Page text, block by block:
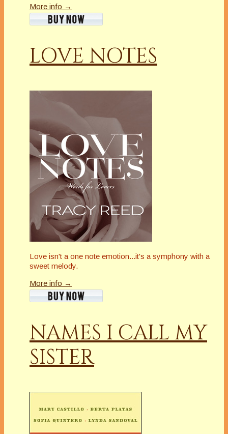
More info →
LOVE NOTES
Love isn't a one note emotion...it's a symphony with a
sweet melody.
More info →
NAMES I CALL MY
SISTER